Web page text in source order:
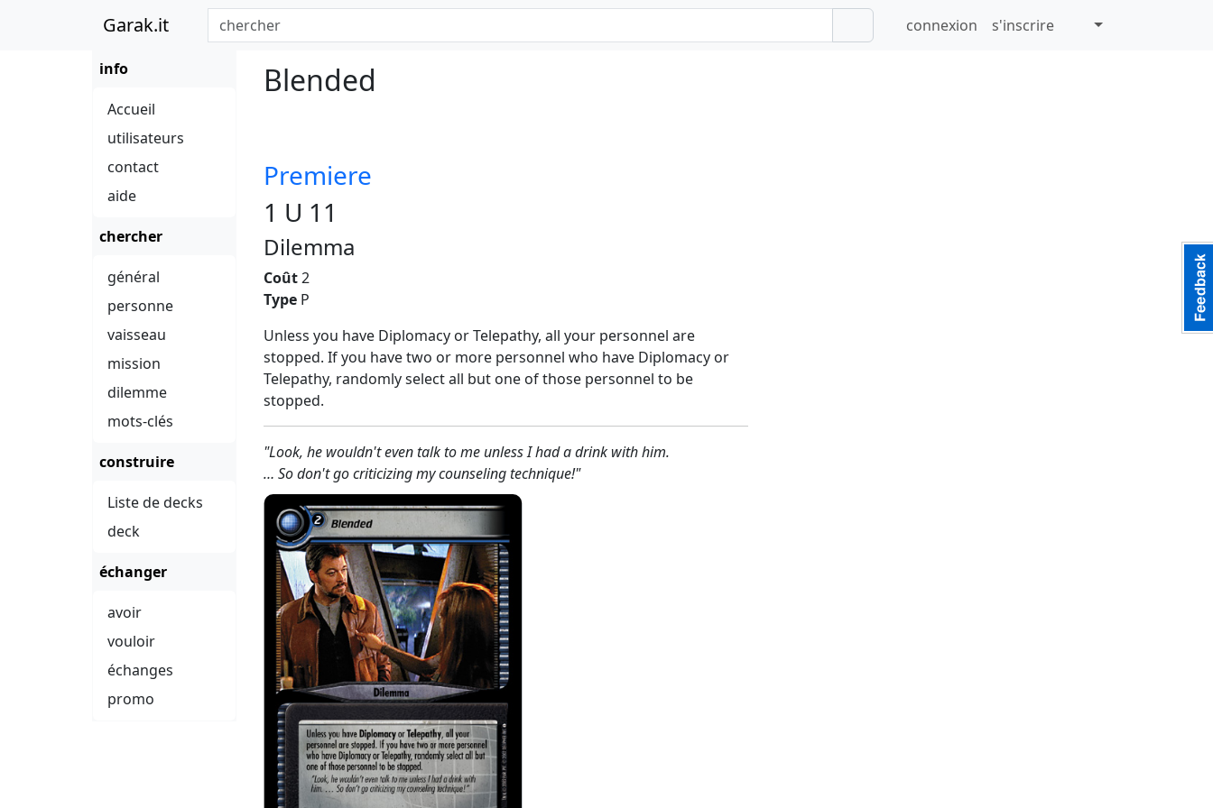
Garak.it
info
Accueil
utilisateurs
contact
aide
chercher
général
personne
vaisseau
mission
dilemme
mots-clés
construire
Liste de decks
deck
échanger
avoir
vouloir
échanges
promo
connexion s'inscrire
Blended
Premiere
1 U 11
Dilemma
Coût2
Type P
Unless you have Diplomacy or Telepathy, all your personnel are
stopped. If you have two or more personnel who have Diplomacy or
Telepathy, randomly select all but one of those personnel to be
stopped.
"Look, he wouldn't even talk to me unless I had a drink with him.
… So don't go criticizing my counseling technique!"